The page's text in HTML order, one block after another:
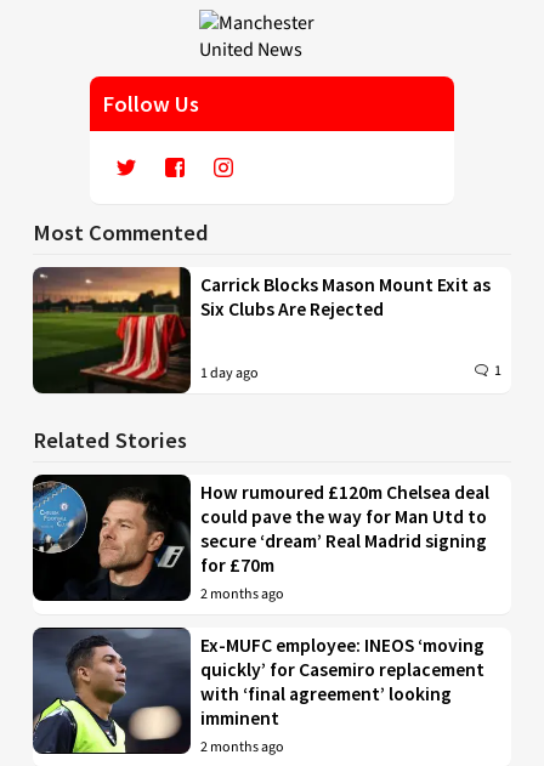
Follow Us
Most Commented
Carrick Blocks Mason Mount Exit as
Six Clubs Are Rejected
1 day ago 1
Related Stories
How rumoured £120m Chelsea deal
could pave the way for Man Utd to
secure ‘dream’ Real Madrid signing
for £70m
2 months ago
Ex-MUFC employee: INEOS ‘moving
quickly’ for Casemiro replacement
with ‘final agreement’ looking
imminent
2 months ago